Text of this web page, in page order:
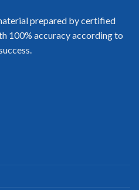
for my IFMA exam within a
prepared by certified
100% accuracy according to